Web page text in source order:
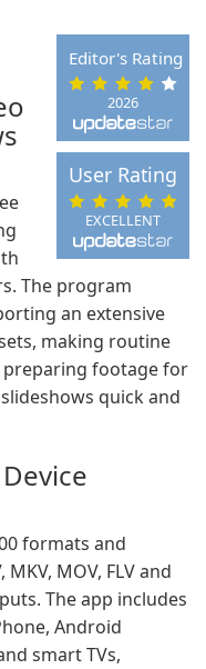
2026
Editor's Rating
EXCELLENT
User Rating
The program
an extensive
making routine
preparing footage for
quick and
formats and
MOV, FLV and
The app includes
Android
smart TVs,